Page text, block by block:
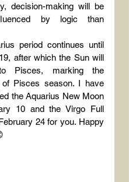
decision-making will be
by logic than
period continues until
after which the Sun will
Pisces, marking the
of Pisces season. I have
the Aquarius New Moon
10 and the Virgo Full
24 for you. Happy